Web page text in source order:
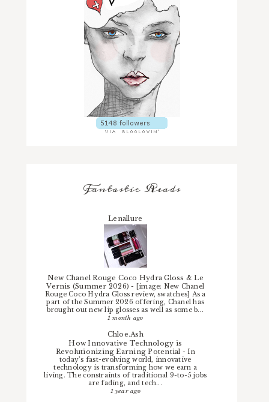
Fantastic Reads
Lenallure
New Chanel Rouge Coco Hydra Gloss & Le
Vernis (Summer 2026)-
[image: New Chanel
Rouge Coco Hydra Gloss review, swatches] As a
part of the Summer 2026 offering, Chanel has
brought out new lip glosses as well as some b...
1 month ago
Chloe.Ash
How Innovative Technology is
Revolutionizing Earning Potential -In
today’s fast-evolving world, innovative
technology is transforming how we earn a
living. The constraints of traditional 9-to-5 jobs
are fading, and tech...
1 year ago